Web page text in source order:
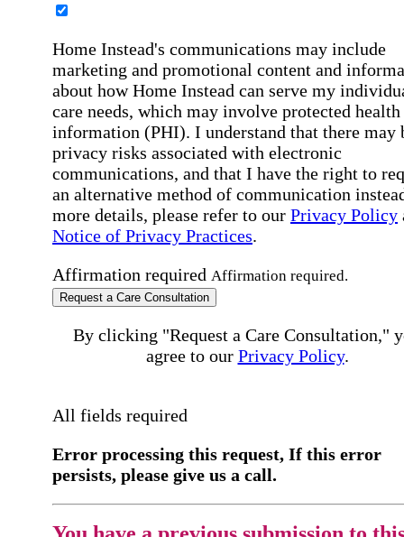
Home Instead's communications may include
marketing and promotional content and
about how Home Instead can serve my
care needs, which may involve protected health
information (PHI). I understand that there may
privacy risks associated with electronic
communications, and that I have the right to
an alternative method of communication
more details, please refer to our Privacy Policy
Notice of Privacy Practices.
Affirmation required Affirmation required.
Request a Care Consultation
By clicking "Request a Care Consultation,"
agree to our Privacy Policy.
All fields required
Error processing this request, If this error
persists, please give us a call.